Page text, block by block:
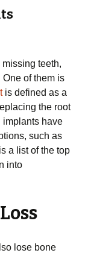
teeth,
of them is
is defined as a
the root
implants have
such as
a list of the top
into
lose bone